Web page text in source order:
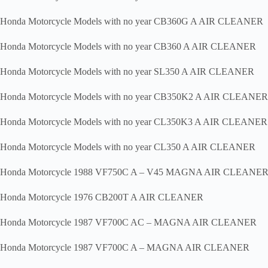
Honda Motorcycle Models with no year CB360G A AIR CLEANER
Honda Motorcycle Models with no year CB360 A AIR CLEANER
Honda Motorcycle Models with no year SL350 A AIR CLEANER
Honda Motorcycle Models with no year CB350K2 A AIR CLEANER
Honda Motorcycle Models with no year CL350K3 A AIR CLEANER
Honda Motorcycle Models with no year CL350 A AIR CLEANER
Honda Motorcycle 1988 VF750C A – V45 MAGNA AIR CLEANER
Honda Motorcycle 1976 CB200T A AIR CLEANER
Honda Motorcycle 1987 VF700C AC – MAGNA AIR CLEANER
Honda Motorcycle 1987 VF700C A – MAGNA AIR CLEANER